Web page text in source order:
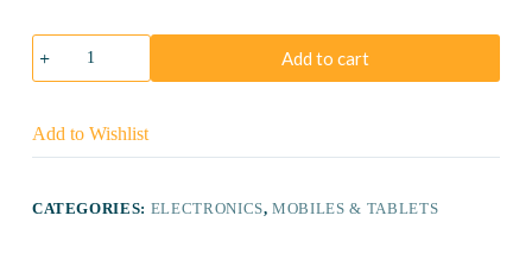
Samsung
Galaxy
J4
quantity
Add to cart
Add to Wishlist
CATEGORIES: ELECTRONICS,MOBILES & TABLETS